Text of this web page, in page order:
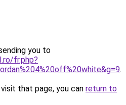
you to
fr.php?
.
that page, you can return to